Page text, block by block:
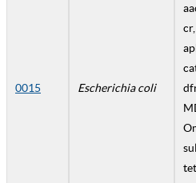
0015 Escherichia coli